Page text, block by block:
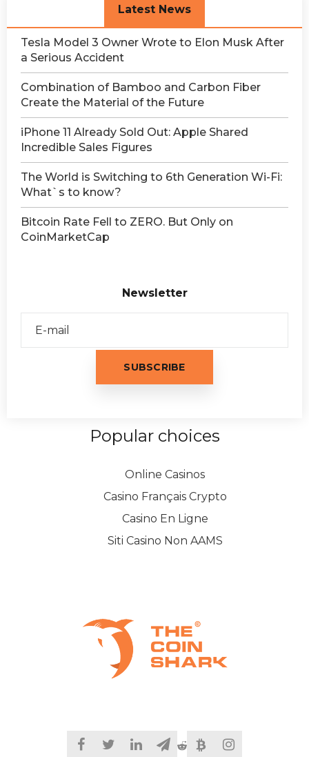
Latest News
Tesla Model 3 Owner Wrote to Elon Musk After
a Serious Accident
Combination of Bamboo and Carbon Fiber
Create the Material of the Future
iPhone 11 Already Sold Out: Apple Shared
Incredible Sales Figures
The World is Switching to 6th Generation Wi-Fi:
What`s to know?
Bitcoin Rate Fell to ZERO. But Only on
CoinMarketCap
Newsletter
Popular choices
Online Casinos
Casino Français Crypto
Casino En Ligne
Siti Casino Non AAMS